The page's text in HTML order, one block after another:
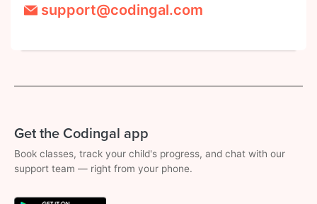
support@codingal.com
Get the Codingal app
Book classes, track your child's progress, and chat with our
support team — right from your phone.